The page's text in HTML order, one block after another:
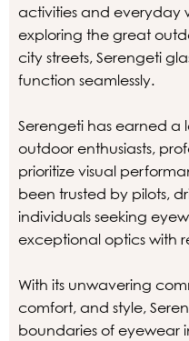
activities and everyday
exploring the great
city streets, Serengeti
function seamlessly.
Serengeti has earned a
outdoor enthusiasts,
prioritize visual
been trusted by pilots,
individuals seeking
exceptional optics with
With its unwavering
comfort, and style,
boundaries of eyewear